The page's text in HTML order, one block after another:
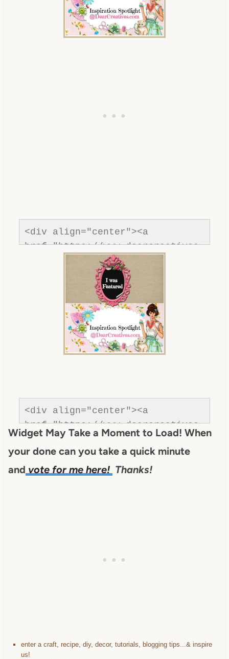
<div align="center"><a
href="https://www.dearcreatives.
com/"rel=nofollow" title="Dear
Creatives"><img
src="https://www.dearcreatives.c
content/uploads/2013/01/Button-
inspiration-spotlight-
dearcreatives.jpg" alt="Dear
<div align="center"><a
href="https://www.dearcreatives.
com/"rel=nofollow" title="Dear
Creatives"><img
src="https://www.dearcreatives.c
Widget May Take a Moment to Load! When
your done can you take a quick minute
and vote for me here! Thanks!
enter a craft, recipe, diy, decor, tutorials, blogging tips...& inspire
us!